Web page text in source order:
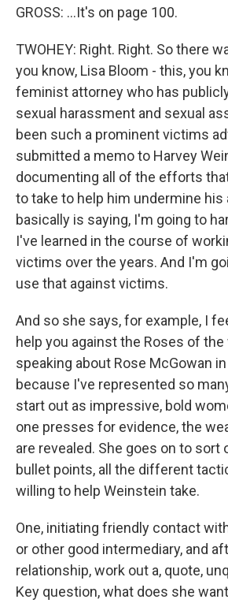
GROSS: ...It's on page 100.
TWOHEY: Right. Right. So there
you know, Lisa Bloom - this, you
feminist attorney who has
sexual harassment and sexual
been such a prominent victims
submitted a memo to Harvey
documenting all of the efforts
to take to help him undermine his
basically is saying, I'm going to
I've learned in the course of
victims over the years. And I'm
use that against victims.
And so she says, for example, I
help you against the Roses of
speaking about Rose McGowan
because I've represented so
start out as impressive, bold
one presses for evidence, the
are revealed. She goes on to sort
bullet points, all the different
willing to help Weinstein take.
One, initiating friendly contact
or other good intermediary, and
relationship, work out a, quote,
Key question, what does she